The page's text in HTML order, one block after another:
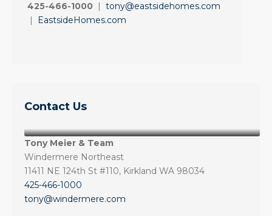
425-466-1000 | tony@eastsidehomes.com
|
EastsideHomes.com
Contact Us
Tony Meier & Team
Windermere Northeast
11411 NE 124th St #110, Kirkland WA 98034
425-466-1000
tony@windermere.com